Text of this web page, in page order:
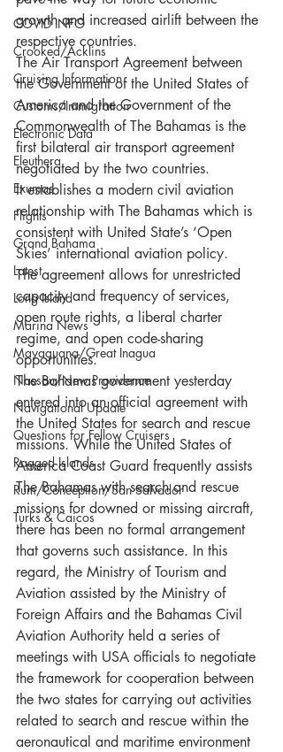
COVID INFO
Crooked/Acklins
Cruising Information
Customs/Immigration
Electronic Data
Eleuthera
Exumas
Flights
Grand Bahama
Latest
Long Island
Marina News
Mayaguana/Great Inagua
Nassau/New Providence
Navigational Update
Questions for Fellow Cruisers
Ragged Islands
Rum/Conception/San Salvador
Turks & Caicos
growth and increased airlift between the
respective countries.
The Air Transport Agreement between
the Government of the United States of
America and the Government of the
Commonwealth of The Bahamas is the
first bilateral air transport agreement
negotiated by the two countries.
It establishes a modern civil aviation
relationship with The Bahamas which is
consistent with United State’s ‘Open
Skies’ international aviation policy.
The agreement allows for unrestricted
capacity and frequency of services,
open route rights, a liberal charter
regime, and open code-sharing
opportunities.
The Bahamas government yesterday
entered into an official agreement with
the United States for search and rescue
missions. While the United States of
America Coast Guard frequently assists
The Bahamas with search and rescue
missions for downed or missing aircraft,
there has been no formal arrangement
that governs such assistance. In this
regard, the Ministry of Tourism and
Aviation assisted by the Ministry of
Foreign Affairs and the Bahamas Civil
Aviation Authority held a series of
meetings with USA officials to negotiate
the framework for cooperation between
the two states for carrying out activities
related to search and rescue within the
aeronautical and maritime environment